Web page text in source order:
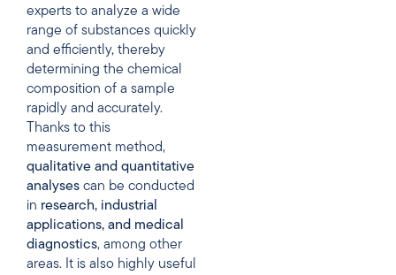
experts to analyze a wide
range of substances quickly
and efficiently, thereby
determining the chemical
composition of a sample
rapidly and accurately.
Thanks to this
measurement method,
qualitative and quantitative
analyses can be conducted
in research, industrial
applications, and medical
diagnostics, among other
areas. It is also highly useful